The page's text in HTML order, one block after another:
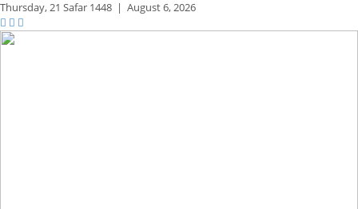
Thursday,21 Safar 1448 | August 6, 2026